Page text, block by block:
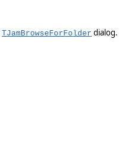
TJamBrowseForFolder dialog.